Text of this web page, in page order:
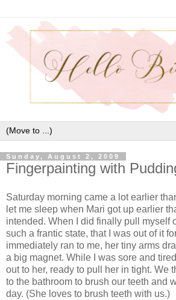
Sunday, August 2, 2009
Fingerpainting with
Saturday morning came a lot earlier
let me sleep when Mari got up earlier
intended. When I did finally pull myself
such a frantic state, that I was out of it
immediately ran to me, her tiny arms
a big magnet. While I was sore and
out to her, ready to pull her in tight. We
to the bathroom to brush our teeth and
day. (She loves to brush teeth with us.)